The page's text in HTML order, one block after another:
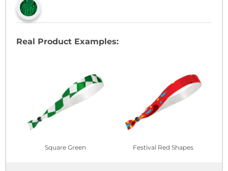
Real Product Examples:
Square Green Festival Red Shapes